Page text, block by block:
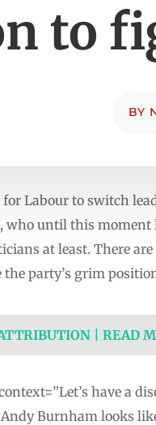
to
BY
for Labour to switch
who until this moment
at least. There
the party’s grim
| READ
have a
Burnham looks